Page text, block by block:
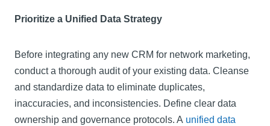
Prioritize a Unified Data Strategy
Before integrating any new CRM for network marketing,
conduct a thorough audit of your existing data. Cleanse
and standardize data to eliminate duplicates,
inaccuracies, and inconsistencies. Define clear data
ownership and governance protocols. A unified data